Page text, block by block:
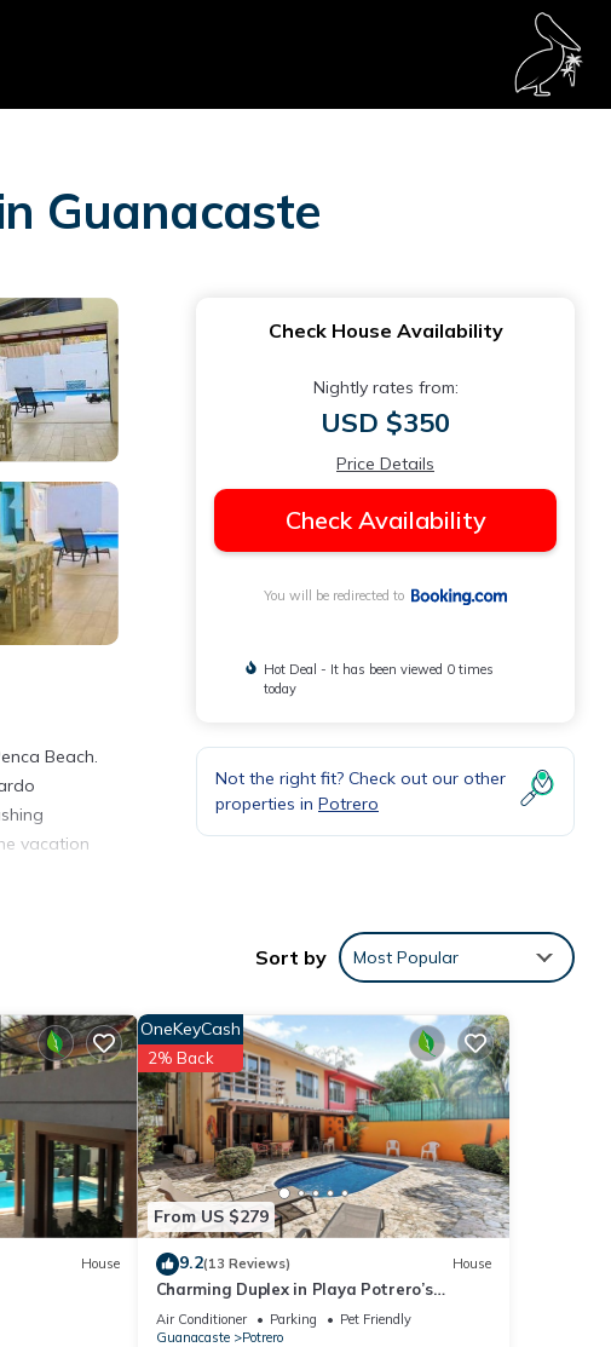
Guanacaste
Beach.
vacation
amenities
. These
note that
details
us know.
Check House Availability
Nightly rates from:
USD $350
Price Details
Check Availability
You will be redirected to
Hot Deal - It has been viewed 0 times
today
Not the right fit? Check out our other
properties in Potrero
Sort by Most Popular
House
From US $279
OneKeyCash
2% Back
9.2(13 Reviews) House
Charming Duplex in Playa Potrero’s
Surfside Community, with a Private Pool,
Cozy Interior & Walkable Access to the
Air Conditioner Parking
Pet Friendly
Guanacaste
Potrero